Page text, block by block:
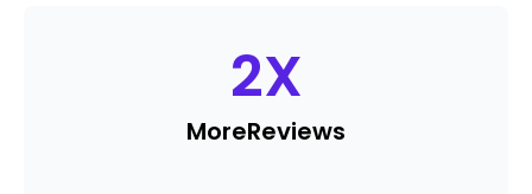
2X
MoreReviews